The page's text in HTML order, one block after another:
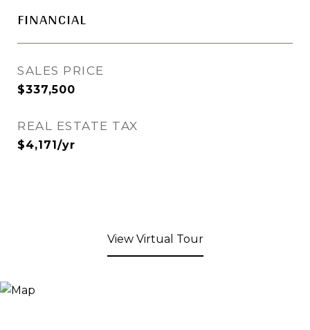
FINANCIAL
SALES PRICE
$337,500
REAL ESTATE TAX
$4,171/yr
View Virtual Tour